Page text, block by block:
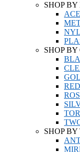
SHOP
SHOP
RED
SHOP